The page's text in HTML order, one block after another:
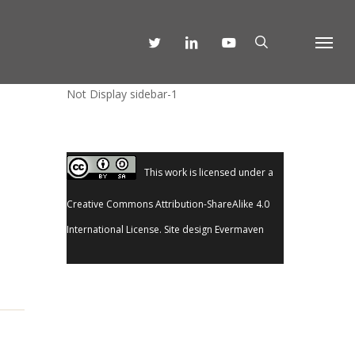
Menu
TWITTER LINKEDIN YOUTUBE
Not Display sidebar-1
This work is licensed under a
Creative Commons Attribution-ShareAlike 4.0
International License. Site design Evermaven